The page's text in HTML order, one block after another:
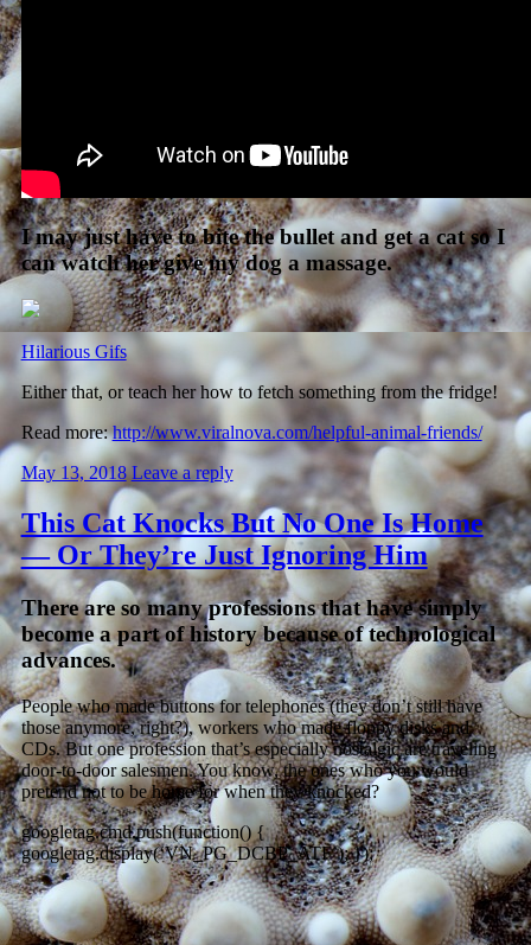
I may just have to bite the bullet and get a cat so I
can watch her give my dog a massage.
Hilarious Gifs
Either that, or teach her how to fetch something from the fridge!
Read more:http://www.viralnova.com/helpful-animal-friends/
May 13, 2018 Leave a reply
This Cat Knocks But No One Is Home
— Or They’re Just Ignoring Him
There are so many professions that have simply
become a part of history because of technological
advances.
People who made buttons for telephones (they don’t still have
those anymore, right?), workers who made floppy disks and
CDs. But one profession that’s especially nostalgic are traveling
door-to-door salesmen. You know, the ones who you would
pretend not to be home for when they knocked?
googletag.cmd.push(function() {
googletag.display(‘VN_PG_DCBP_ATF’); });